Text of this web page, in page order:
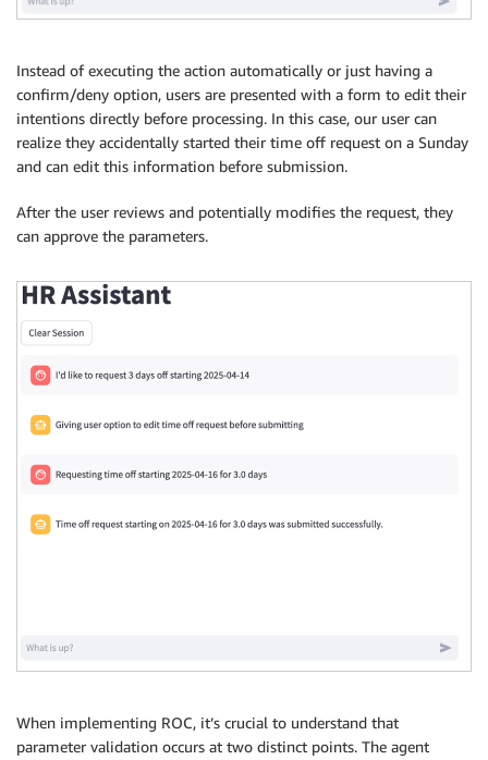
Instead of executing the action automatically or just having a
confirm/deny option, users are presented with a form to edit their
intentions directly before processing. In this case, our user can
realize they accidentally started their time off request on a Sunday
and can edit this information before submission.
After the user reviews and potentially modifies the request, they
can approve the parameters.
When implementing ROC, it’s crucial to understand that
parameter validation occurs at two distinct points. The agent